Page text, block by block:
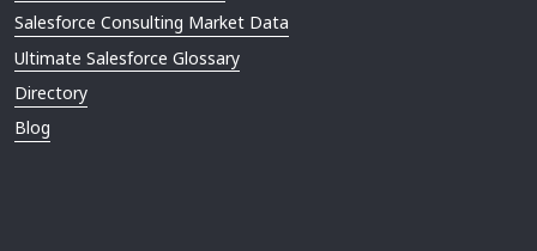
Salesforce Consulting Market Data
Ultimate Salesforce Glossary
Directory
Blog